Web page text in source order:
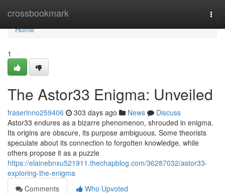
crossbookmark
Home
Home
1
The Astor33 Enigma: Unveiled
fraserlnno259406 303 days ago News
Discuss
Astor33 endures as a bizarre phenomenon, shrouded in enigma.
Its origins are obscure, its purpose ambiguous. Some theorists
speculate about its connection to forgotten knowledge, while
others propose it as a puzzle
https://elainebnxu521911.thechapblog.com/36287032/astor33-
exploring-the-enigma
Comments
Who Upvoted